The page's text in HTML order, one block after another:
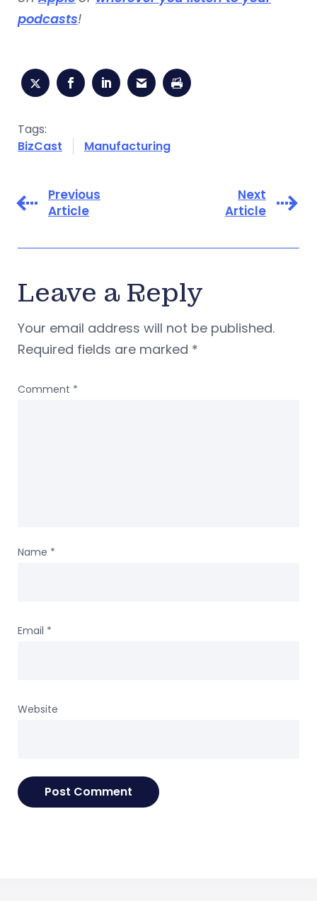
podcasts!
Tags:
BizCast
Manufacturing
Previous
Article
Next
Article
Leave a Reply
Your email address will not be published.
Required fields are marked *
Comment *
Name *
Email *
Website